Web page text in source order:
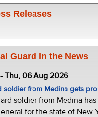
Releases
Guard In the News
Thu, 06 Aug 2026
soldier from Medina gets
soldier from Medina
for the state of New